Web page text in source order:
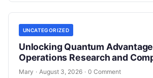
UNCATEGORIZED
Unlocking Quantum
Operations Research and
Mary · August 3, 2026 · 0 Comment